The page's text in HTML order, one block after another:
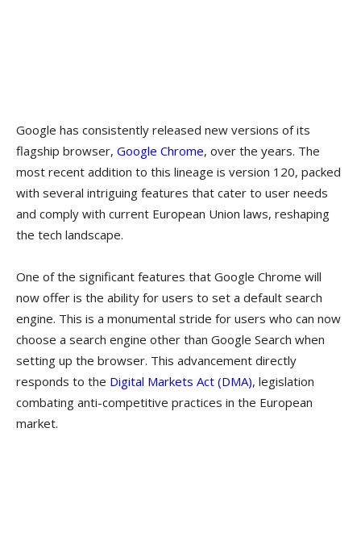
Google has consistently released new versions of its
flagship browser, Google Chrome, over the years. The
most recent addition to this lineage is version 120, packed
with several intriguing features that cater to user needs
and comply with current European Union laws, reshaping
the tech landscape.
One of the significant features that Google Chrome will
now offer is the ability for users to set a default search
engine. This is a monumental stride for users who can now
choose a search engine other than Google Search when
setting up the browser. This advancement directly
responds to the Digital Markets Act (DMA), legislation
combating anti-competitive practices in the European
market.